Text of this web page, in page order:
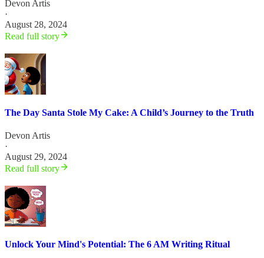
Devon Artis
·
August 28, 2024
Read full story
The Day Santa Stole My Cake: A Child’s Journey to the Truth
Devon Artis
·
August 29, 2024
Read full story
Unlock Your Mind's Potential: The 6 AM Writing Ritual